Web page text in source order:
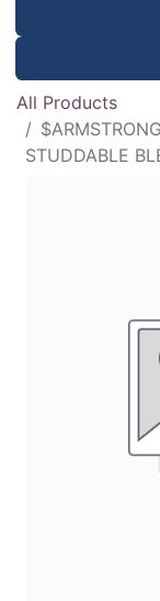
All Products
STUDDABLE